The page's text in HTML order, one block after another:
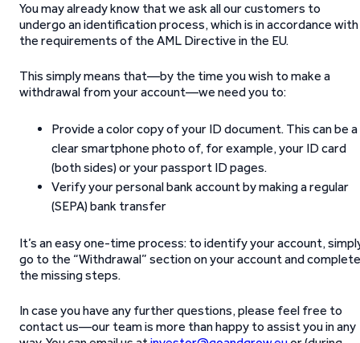
You may already know that we ask all our customers to
undergo an identification process, which is in accordance with
the requirements of the AML Directive in the EU.
This simply means that—by the time you wish to make a
withdrawal from your account—we need you to:
Provide a color copy of your ID document. This can be a
clear smartphone photo of, for example, your ID card
(both sides) or your passport ID pages.
Verify your personal bank account by making a regular
(SEPA) bank transfer
It’s an easy one-time process: to identify your account,
go to the “Withdrawal” section on your account and complete
the missing steps.
In case you have any further questions, please feel free to
contact us—our team is more than happy to assist you in any